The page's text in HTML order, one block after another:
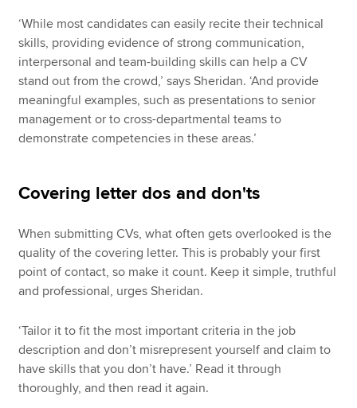
‘While most candidates can easily recite their technical
skills, providing evidence of strong communication,
interpersonal and team-building skills can help a CV
stand out from the crowd,’ says Sheridan. ‘And provide
meaningful examples, such as presentations to senior
management or to cross-departmental teams to
demonstrate competencies in these areas.’
Covering letter dos and don'ts
When submitting CVs, what often gets overlooked is the
quality of the covering letter. This is probably your first
point of contact, so make it count. Keep it simple, truthful
and professional, urges Sheridan.
‘Tailor it to fit the most important criteria in the job
description and don’t misrepresent yourself and claim to
have skills that you don’t have.’ Read it through
thoroughly, and then read it again.